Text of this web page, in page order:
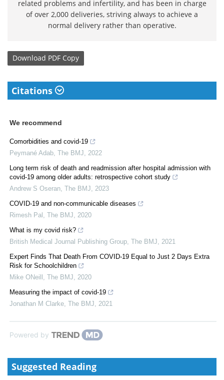
related problems and infertility, and has been in charge
of over 2,000 deliveries, striving always to achieve a
normal delivery rather than operative.
Download PDF Copy
Citations
We recommend
Comorbidities and covid-19
Peymané Adab The BMJ
2022
Long term risk of death and readmission after hospital admission with
covid-19 among older adults: retrospective cohort study
Andrew S Oseran The BMJ
2023
COVID-19 and non-communicable diseases
Rimesh Pal The BMJ
2020
What is my covid risk?
British Medical Journal Publishing Group The BMJ
2021
Expert Finds That Death From COVID-19 Equal to Just 2 Days Extra
Risk for Schoolchildren
Mike ONeill The BMJ
2020
Measuring the impact of covid-19
Jonathan M Clarke The BMJ 2021
Powered by
Suggested Reading